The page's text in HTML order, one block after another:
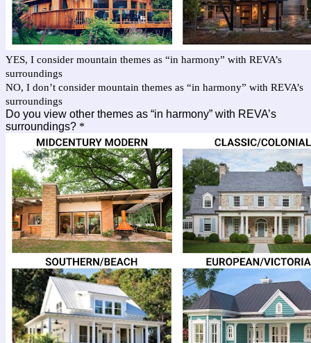
YES, I consider mountain themes as “in harmony” with REVA’s
surroundings
NO, I don’t consider mountain themes as “in harmony” with REVA’s
surroundings
Do you view other themes as “in harmony” with REVA’s
surroundings? *